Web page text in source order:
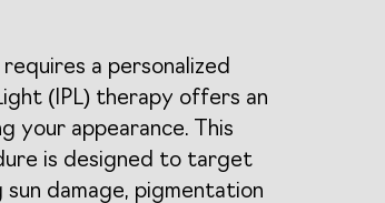
a personalized
(IPL) therapy offers an
your appearance. This
is designed to target
sun damage, pigmentation